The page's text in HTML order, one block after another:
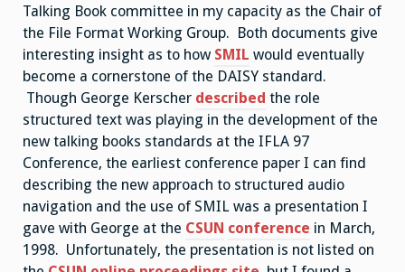
Talking Book committee in my capacity as the Chair of
the File Format Working Group. Both documents give
interesting insight as to how SMIL would eventually
become a cornerstone of the DAISY standard.
Though George Kerscher described the role
structured text was playing in the development of the
new talking books standards at the IFLA 97
Conference, the earliest conference paper I can find
describing the new approach to structured audio
navigation and the use of SMIL was a presentation I
gave with George at the CSUN conference in March,
1998. Unfortunately, the presentation is not listed on